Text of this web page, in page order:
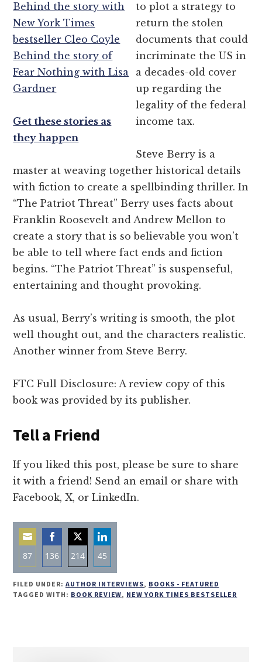
Behind the story with
New York Times
bestseller Cleo Coyle
Behind the story of
Fear Nothing with Lisa
Gardner
Get these stories as
they happen
to plot a strategy to
return the stolen
documents that could
incriminate the US in
a decades-old cover
up regarding the
legality of the federal
income tax.
Steve Berry is a
master at weaving together historical details
with fiction to create a spellbinding thriller. In
“The Patriot Threat” Berry uses facts about
Franklin Roosevelt and Andrew Mellon to
create a story that is so believable you won’t
be able to tell where fact ends and fiction
begins. “The Patriot Threat” is suspenseful,
entertaining and thought provoking.
As usual, Berry’s writing is smooth, the plot
well thought out, and the characters realistic.
Another winner from Steve Berry.
FTC Full Disclosure: A review copy of this
book was provided by its publisher.
Tell a Friend
If you liked this post, please be sure to share
it with a friend! Send an email or share with
Facebook, X, or LinkedIn.
87
Share
on
136
Share
on
214
Share
on
45
Share
on
FILED UNDER: AUTHOR INTERVIEWS, BOOKS - FEATURED
TAGGED WITH: BOOK REVIEW, NEW YORK TIMES BESTSELLER